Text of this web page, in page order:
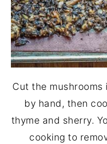
Cut the
by hand, then
thyme and sherry.
cooking to